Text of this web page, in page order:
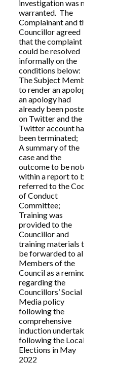
information
of Conduct
annually:
received under
broadly relate to;
complaints,
as trivial or
Conduct Committee
allegation of
formal investigation,
be published as soon
The Decision
facts;
Code engaged by
Person;
decision;
distributed to all
at least on an annual
been revised.
investigation was not
warranted. The
Complainant and the
Councillor agreed
that the complaint
could be resolved
informally on the
conditions below:
The Subject Member
to render an apology;
an apology had
already been posted
on Twitter and the
Twitter account has
been terminated;
A summary of the
case and the
outcome to be noted
within a report to be
referred to the Code
of Conduct
Committee;
Training was
provided to the
Councillor and
training materials to
be forwarded to all
Members of the
Council as a reminder
regarding the
Councillors’ Social
Media policy
following the
comprehensive
induction undertaken
following the Local
Elections in May
2022